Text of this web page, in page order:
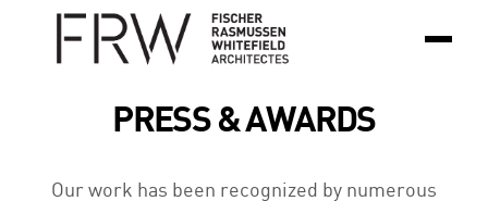
PRESS & AWARDS
Our work has been recognized by numerous